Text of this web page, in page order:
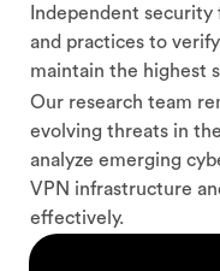
Independent
and practices to
maintain the highest
Our research team
evolving threats in
analyze emerging
VPN infrastructure
effectively.